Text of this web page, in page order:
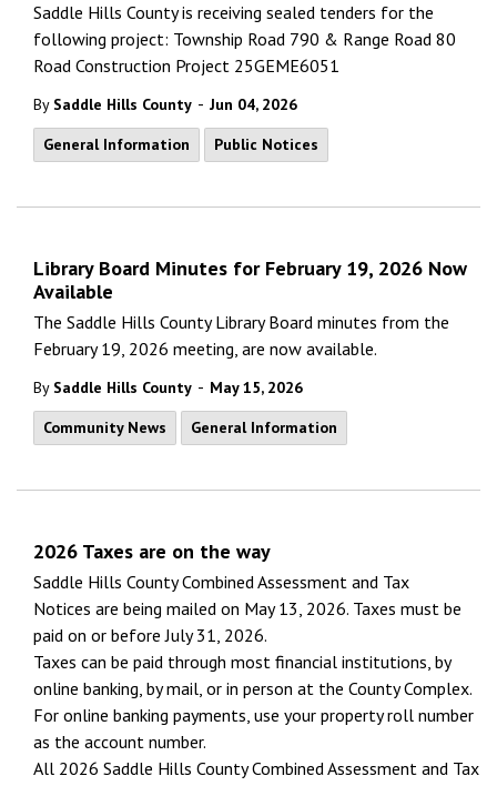
Saddle Hills County is receiving sealed tenders for the
following project: Township Road 790 & Range Road 80
Road Construction Project 25GEME6051
By Saddle Hills County - Jun 04, 2026
General Information
Public Notices
Library Board Minutes for February 19, 2026 Now
Available
The Saddle Hills County Library Board minutes from the
February 19, 2026 meeting, are now available.
By Saddle Hills County - May 15, 2026
Community News
General Information
2026 Taxes are on the way
Saddle Hills County Combined Assessment and Tax
Notices are being mailed on May 13, 2026. Taxes must be
paid on or before July 31, 2026.
Taxes can be paid through most financial institutions, by
online banking, by mail, or in person at the County Complex.
For online banking payments, use your property roll number
as the account number.
All 2026 Saddle Hills County Combined Assessment and Tax